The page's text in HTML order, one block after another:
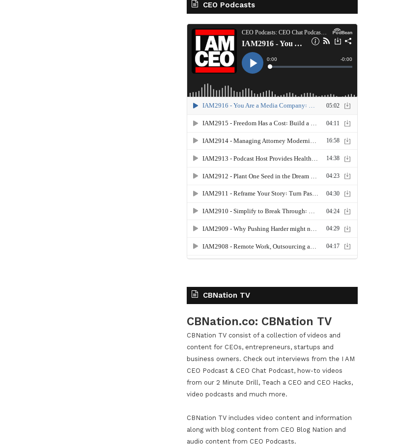
CEO Podcasts
CBNation TV
CBNation.co: CBNation TV
CBNation TV consist of a collection of videos and
content for CEOs, entrepreneurs, startups and
business owners. Check out interviews from the I AM
CEO Podcast & CEO Chat Podcast, how-to videos
from our 2 Minute Drill, Teach a CEO and CEO Hacks,
video podcasts and much more.
CBNation TV includes video content and information
along with blog content from CEO Blog Nation and
audio content from CEO Podcasts.